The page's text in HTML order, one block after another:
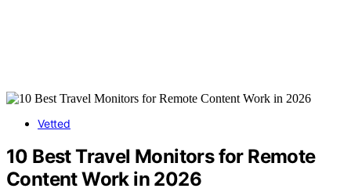
Vetted
10 Best Travel Monitors for Remote
Content Work in 2026